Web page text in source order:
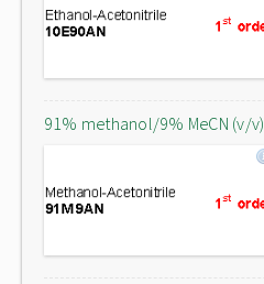
91% methanol/9% MeCN (v/v)